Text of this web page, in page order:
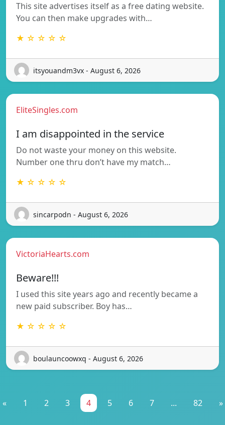
This site advertises itself as a free dating website.
You can then make upgrades with…
★ ☆ ☆ ☆ ☆
itsyouandm3vx - August 6, 2026
EliteSingles.com
I am disappointed in the service
Do not waste your money on this website.
Number one thru don’t have my match…
★ ☆ ☆ ☆ ☆
sincarpodn - August 6, 2026
VictoriaHearts.com
Beware!!!
I used this site years ago and recently became a
new paid subscriber. Boy has…
★ ☆ ☆ ☆ ☆
boulauncoowxq - August 6, 2026
« 1 2 3 4 5 6 7 ... 82 »